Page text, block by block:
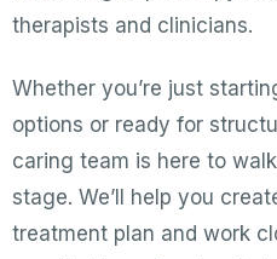
therapists and clinicians.
Whether you’re just
options or ready for
caring team is here to
stage. We’ll help you
treatment plan and work